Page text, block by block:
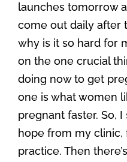
launches tomorrow
come out daily after
why is it so hard for
on the one crucial
doing now to get
one is what women
pregnant faster. So,
hope from my
practice. Then